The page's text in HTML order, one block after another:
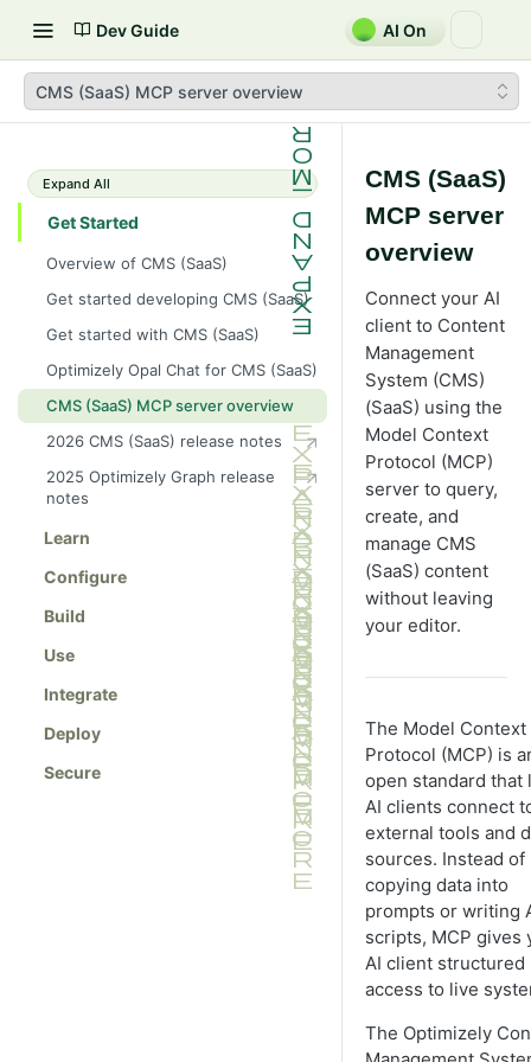
Dev Guide AI On
CMS (SaaS) MCP server overview
Expand All
Get Started
Overview of CMS (SaaS)
Get started developing CMS (SaaS)
Get started with CMS (SaaS)
Optimizely Opal Chat for CMS (SaaS)
CMS (SaaS) MCP server overview
2026 CMS (SaaS) release notes
2025 Optimizely Graph release
notes
Learn
Configure
Build
Use
Integrate
Deploy
Secure
CMS (SaaS)
MCP server
overview
Connect your AI
client to Content
Management
System (CMS)
(SaaS) using the
Model Context
Protocol (MCP)
server to query,
create, and
manage CMS
(SaaS) content
without leaving
your editor.
The Model Context
Protocol (MCP) is
open standard that
AI clients connect
external tools and
sources. Instead of
copying data into
prompts or writing
scripts, MCP gives
AI client structured
access to live
The Optimizely